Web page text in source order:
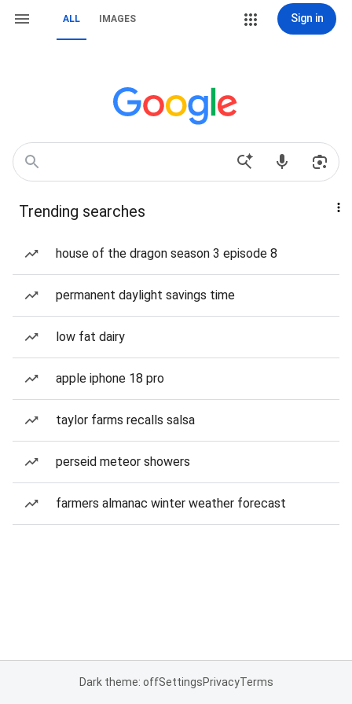
ALL IMAGES Sign in
Trending searches
house of the dragon season 3 episode 8
permanent daylight savings time
low fat dairy
apple iphone 18 pro
taylor farms recalls salsa
perseid meteor showers
farmers almanac winter weather forecast
Dark theme: offSettingsPrivacyTerms